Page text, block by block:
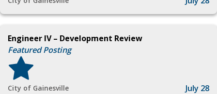
Engineer IV – Development Review
Featured Posting
City of Gainesville July 28